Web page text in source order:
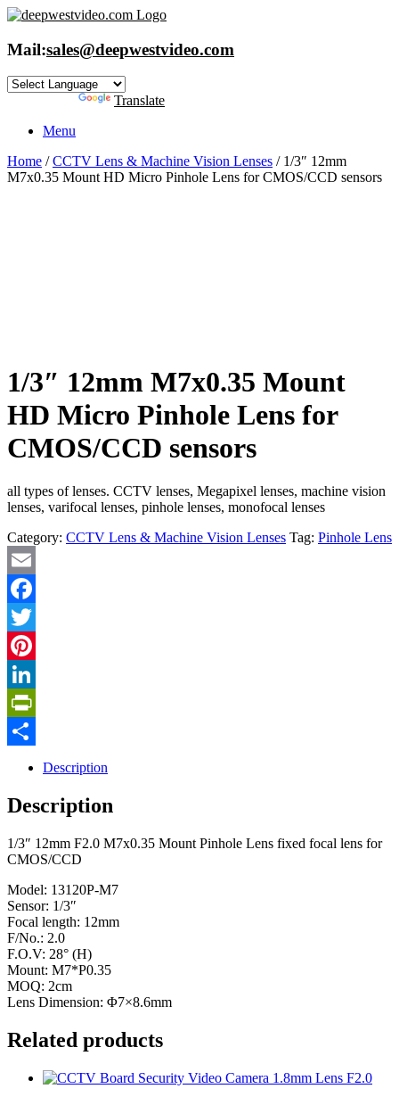
Skip
content
Mail:sales@deepwestvideo.com
Translate
Menu
Home /CCTV Lens & Machine Vision Lenses / 1/3″ 12mm
M7x0.35 Mount HD Micro Pinhole Lens for CMOS/CCD sensors
1/3″ 12mm M7x0.35 Mount
HD Micro Pinhole Lens for
CMOS/CCD sensors
all types of lenses. CCTV lenses, Megapixel lenses, machine vision
lenses, varifocal lenses, pinhole lenses, monofocal lenses
Category: CCTV Lens & Machine Vision Lenses Tag: Pinhole Lens
Email
Facebook
Twitter
Pinterest
LinkedIn
PrintFriendly
Description
Description
1/3″ 12mm F2.0 M7x0.35 Mount Pinhole Lens fixed focal lens for
CMOS/CCD
Model: 13120P-M7
Sensor: 1/3″
Focal length: 12mm
F/No.: 2.0
F.O.V: 28° (H)
Mount: M7*P0.35
MOQ: 2cm
Lens Dimension: Φ7×8.6mm
Related products